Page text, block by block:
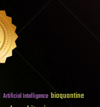
Artificial Intelligence bioquantine